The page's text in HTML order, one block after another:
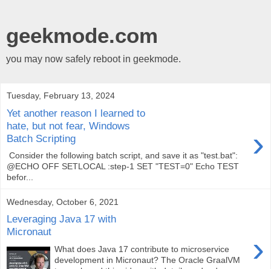
geekmode.com
you may now safely reboot in geekmode.
Tuesday, February 13, 2024
Yet another reason I learned to
hate, but not fear, Windows
Batch Scripting
›
Consider the following batch script, and save it as "test.bat":
@ECHO OFF SETLOCAL :step-1 SET "TEST=0" Echo TEST
befor...
Wednesday, October 6, 2021
Leveraging Java 17 with
Micronaut
›
What does Java 17 contribute to microservice
development in Micronaut? The Oracle GraalVM